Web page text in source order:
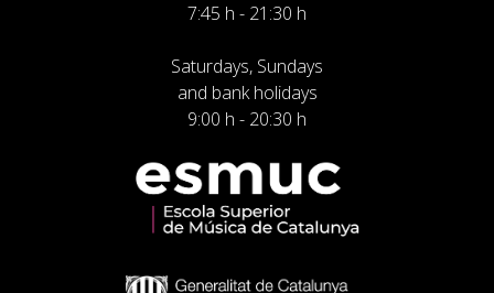
7:45 h - 21:30 h
Saturdays, Sundays
and bank holidays
9:00 h - 20:30 h